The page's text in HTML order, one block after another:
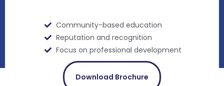
Community-based education
Reputation and recognition
Focus on professional development
Download Brochure